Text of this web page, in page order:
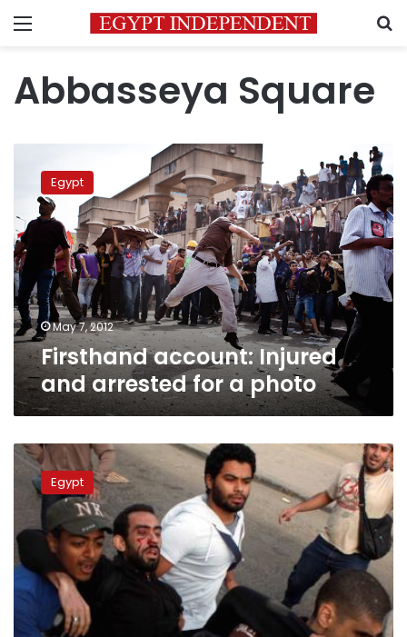
Menu
Abbasseya Square
account:
Injured
arrested
for
a
photo
Egypt
May 7, 2012
Firsthand account: Injured
and arrested for a photo
Update:
Abbasseya
clashes
push
protesters
to
square
in
solidarity
Egypt